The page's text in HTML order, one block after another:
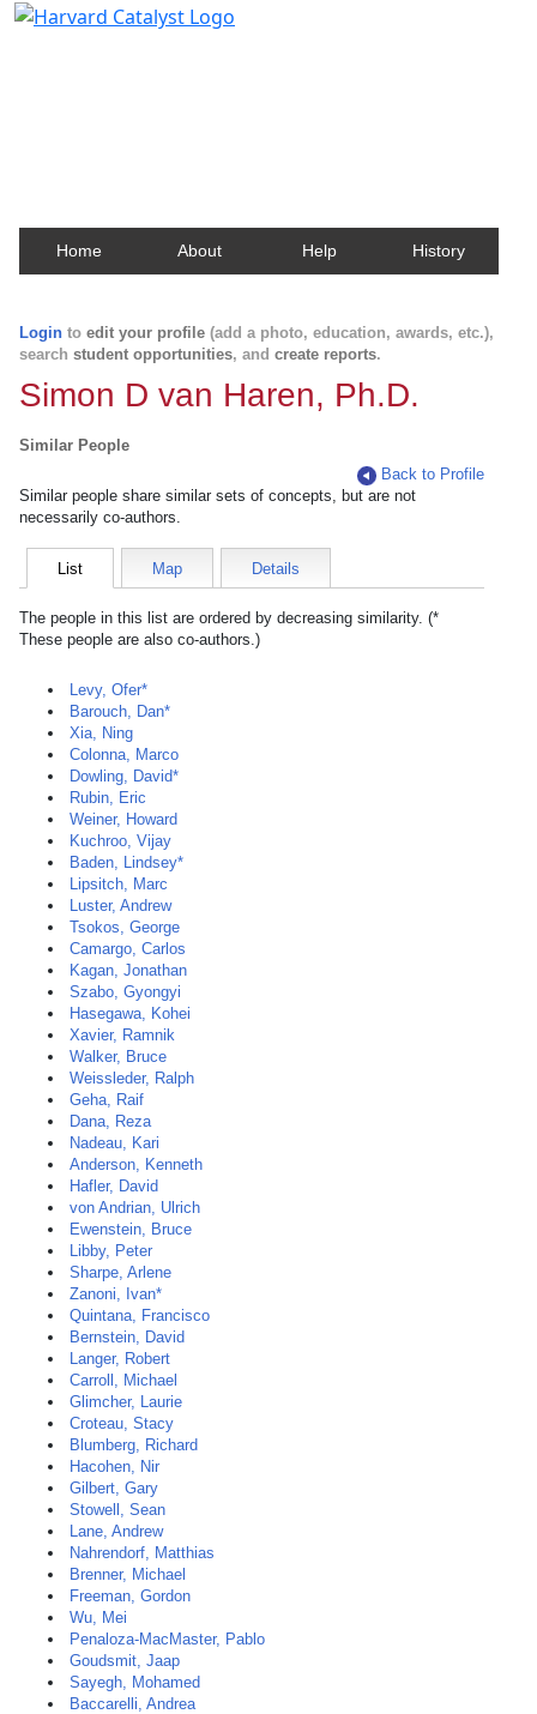
Home About Help History
Login to edit your profile (add a photo, education, awards, etc.),
search student opportunities, and create reports.
Simon D van Haren, Ph.D.
Similar People
Back to Profile
Similar people share similar sets of concepts, but are not
necessarily co-authors.
List Map Details
The people in this list are ordered by decreasing similarity. (*
These people are also co-authors.)
Levy, Ofer*
Barouch, Dan*
Xia, Ning
Colonna, Marco
Dowling, David*
Rubin, Eric
Weiner, Howard
Kuchroo, Vijay
Baden, Lindsey*
Lipsitch, Marc
Luster, Andrew
Tsokos, George
Camargo, Carlos
Kagan, Jonathan
Szabo, Gyongyi
Hasegawa, Kohei
Xavier, Ramnik
Walker, Bruce
Weissleder, Ralph
Geha, Raif
Dana, Reza
Nadeau, Kari
Anderson, Kenneth
Hafler, David
von Andrian, Ulrich
Ewenstein, Bruce
Libby, Peter
Sharpe, Arlene
Zanoni, Ivan*
Quintana, Francisco
Bernstein, David
Langer, Robert
Carroll, Michael
Glimcher, Laurie
Croteau, Stacy
Blumberg, Richard
Hacohen, Nir
Gilbert, Gary
Stowell, Sean
Lane, Andrew
Nahrendorf, Matthias
Brenner, Michael
Freeman, Gordon
Wu, Mei
Penaloza-MacMaster, Pablo
Goudsmit, Jaap
Sayegh, Mohamed
Baccarelli, Andrea